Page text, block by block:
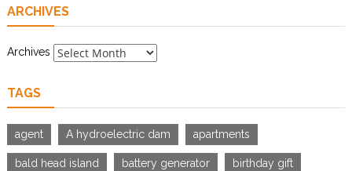
ARCHIVES
Archives
TAGS
agent A hydroelectric dam apartments
bald head island battery generator birthday gift